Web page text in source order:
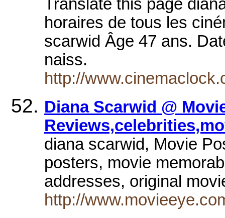
Translate this page
horaires de tous les
scarwid Âge 47 ans.
naiss.
http://
Diana Scarwid @
diana scarwid, Movie
posters, movie
addresses, original
http://